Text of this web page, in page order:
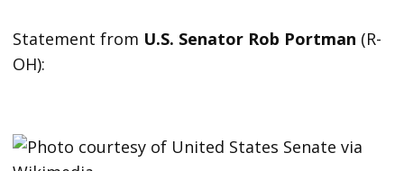
Statement from U.S. Senator Rob Portman (R-
OH):